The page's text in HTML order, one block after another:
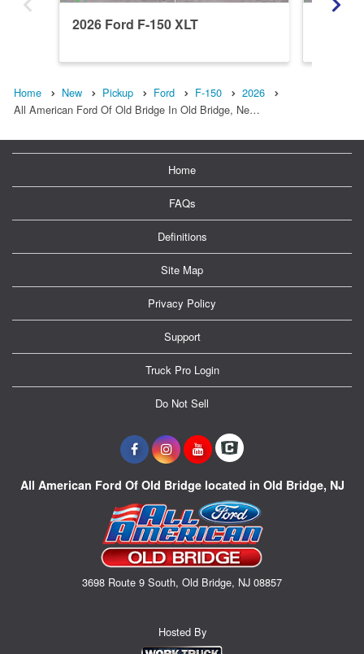
2026 Ford F-150 XLT
Home New Pickup Ford F-150
2026
All American Ford Of Old Bridge In Old Bridge, Ne…
Home
FAQs
Definitions
Site Map
Privacy Policy
Support
Truck Pro Login
Do Not Sell
All American Ford Of Old Bridge located in Old Bridge, NJ
3698 Route 9 South, Old Bridge, NJ 08857
Hosted By